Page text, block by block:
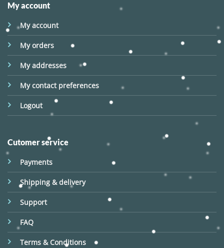
My account
My account
My orders
My addresses
My contact preferences
Logout
Cutomer service
Payments
Shipping & delivery
Support
FAQ
Terms & Conditions